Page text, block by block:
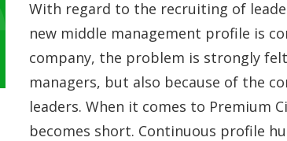
With regard to the recruiting of
new middle management profile is
company, the problem is strongly
managers, but also because of the
leaders. When it comes to Premium
becomes short. Continuous profile